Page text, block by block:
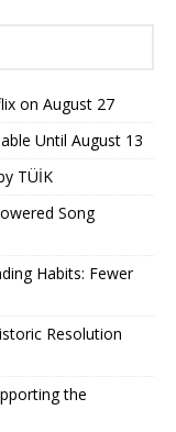
on August 27
Until August 13
TÜİK
Song
Habits: Fewer
Resolution
the